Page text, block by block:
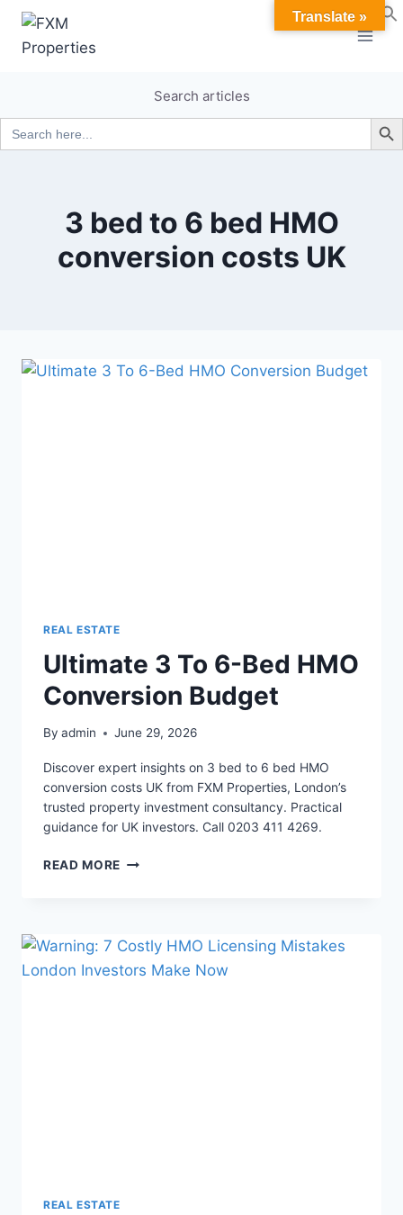
Skip
content
Search articles
Search
for:
Search
3 bed to 6 bed HMO
conversion costs UK
REAL ESTATE
Ultimate 3 To 6-Bed HMO
Conversion Budget
By admin June 29, 2026
Discover expert insights on 3 bed to 6 bed HMO
conversion costs UK from FXM Properties, London’s
trusted property investment consultancy. Practical
guidance for UK investors. Call 0203 411 4269.
READ MORE ULTIMATE
HMO
CONVERSION
REAL ESTATE
Translate »